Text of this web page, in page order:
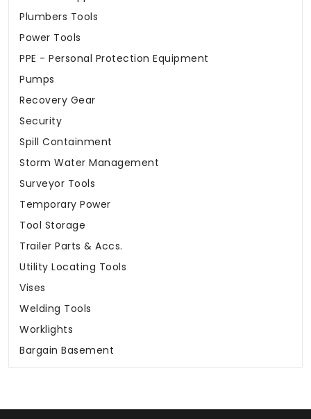
Plumbers Tools
Power Tools
PPE - Personal Protection Equipment
Pumps
Recovery Gear
Security
Spill Containment
Storm Water Management
Surveyor Tools
Temporary Power
Tool Storage
Trailer Parts & Accs.
Utility Locating Tools
Vises
Welding Tools
Worklights
Bargain Basement